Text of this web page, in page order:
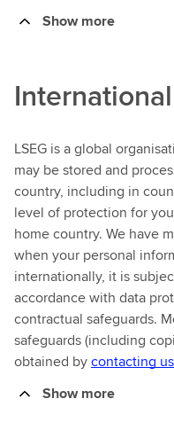
Show more
LSEG is a global
may be stored and
country, including in
level of protection for
home country. We have
when your personal
internationally, it is
accordance with data
contractual safeguards.
safeguards (including
obtained bycontacting
Show more